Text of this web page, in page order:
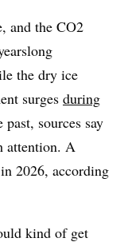
and the CO2
the dry ice
surges during
sources say
attention. A
2026, according
kind of get